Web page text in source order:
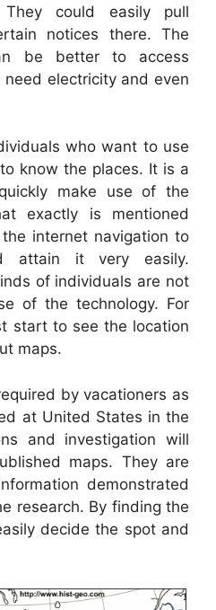
could easily pull
notices there. The
be better to access
electricity and even
who want to use
know the places. It is a
make use of the
exactly is mentioned
internet navigation to
attain it very easily.
of individuals are not
of the technology. For
start to see the location
maps.
by vacationers as
at United States in the
and investigation will
maps. They are
demonstrated
research. By finding the
decide the spot and